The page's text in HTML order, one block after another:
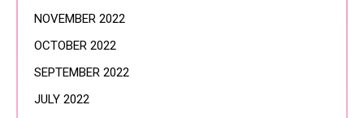
NOVEMBER 2022
OCTOBER 2022
SEPTEMBER 2022
JULY 2022